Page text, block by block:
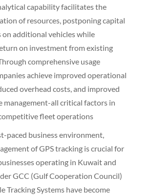
capability facilitates the
of resources, postponing capital
additional vehicles while
on investment from existing
comprehensive usage
achieve improved operational
overhead costs, and improved
management-all critical factors in
fleet operations
paced business environment,
of GPS tracking is crucial for
operating in Kuwait and
GCC (Gulf Cooperation Council)
Tracking Systems have become